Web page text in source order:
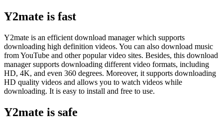
Y2mate is fast
Y2mate is an efficient download manager which supports
downloading high definition videos. You can also download music
from YouTube and other popular video sites. Besides, this download
manager supports downloading different video formats, including
HD, 4K, and even 360 degrees. Moreover, it supports downloading
HD quality videos and allows you to watch videos while
downloading. It is easy to install and free to use.
Y2mate is safe